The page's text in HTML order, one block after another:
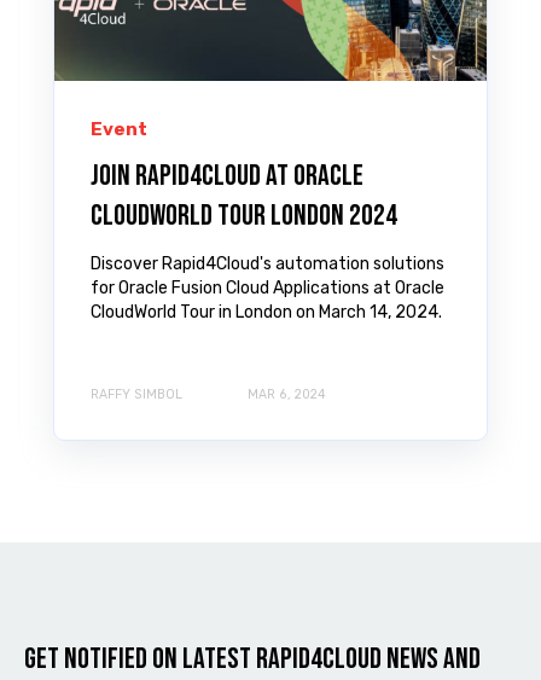
Event
Join Rapid4Cloud at Oracle
CloudWorld Tour London 2024
Discover Rapid4Cloud's automation solutions
for Oracle Fusion Cloud Applications at Oracle
CloudWorld Tour in London on March 14, 2024.
RAFFY SIMBOL MAR 6, 2024
Get notified on latest Rapid4cloud News and